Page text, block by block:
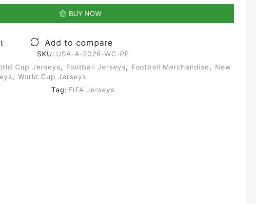
BUY NOW
Add to compare
SKU: USA-A-2026-WC-PE
Cup Jerseys, Football Jerseys, Football Merchandise, New
, World Cup Jerseys
Tag: FIFA Jerseys